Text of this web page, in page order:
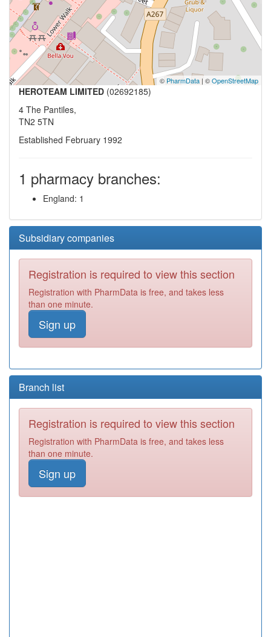
© PharmData | ©OpenStreetMap
HEROTEAM LIMITED (02692185)
4 The Pantiles,
TN2 5TN
Established February 1992
1 pharmacy branches:
England: 1
Subsidiary companies
Registration is required to view this section
Registration with PharmData is free, and takes less
than one minute.
Sign up
Branch list
Registration is required to view this section
Registration with PharmData is free, and takes less
than one minute.
Sign up